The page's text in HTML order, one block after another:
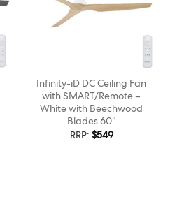
Infinity-iD DC Ceiling Fan
with SMART/Remote –
White with Beechwood
Blades 60″
RRP: $549